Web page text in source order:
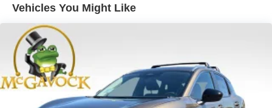
Vehicles You Might Like